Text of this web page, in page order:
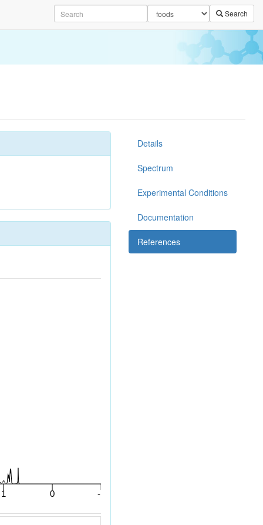
Search
Details
Spectrum
Experimental Conditions
Documentation
References